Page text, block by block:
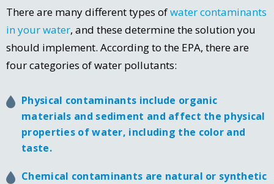
There are many different types ofwater contaminants
in your water, and these determine the solution you
should implement. According to the EPA, there are
four categories of water pollutants:
Physical contaminants include organic
materials and sediment and affect the physical
properties of water, including the color and
taste.
Chemical contaminants are natural or synthetic